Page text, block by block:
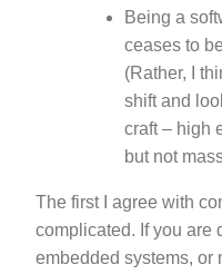
Being a
ceases to
(Rather, I
shift and
craft – high
but not
The first I agree with
complicated. If you are
embedded systems, or